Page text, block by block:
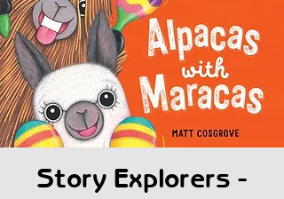
Story Explorers -